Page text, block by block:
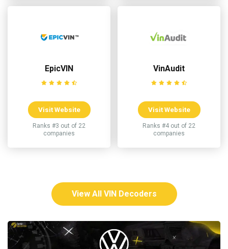
EpicVIN
Visit Website
Ranks #3 out of 22
companies
VinAudit
Visit Website
Ranks #4 out of 22
companies
View All VIN Decoders